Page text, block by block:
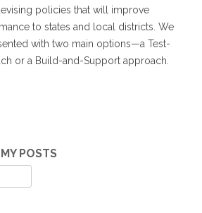
policies that will improve
to states and local districts. We
with two main options—a Test-
or a Build-and-Support approach.
POSTS